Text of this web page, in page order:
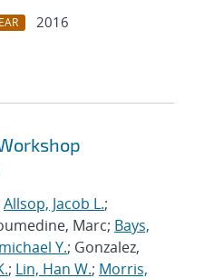
2016
Allsop, Jacob L.;
Marc; Bays,
Y.; Gonzalez,
; Lin, Han W.; Morris,